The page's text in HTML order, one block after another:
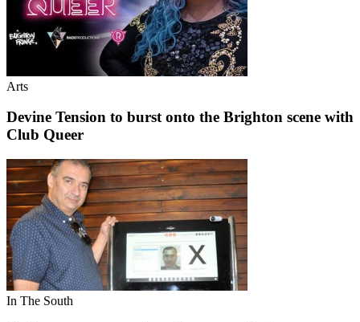
Arts
Devine Tension to burst onto the Brighton scene with
Club Queer
In The South